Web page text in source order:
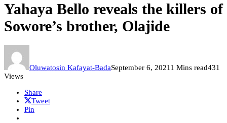
Yahaya Bello reveals the killers of
Sowore’s brother, Olajide
Oluwatosin Kafayat-BadaSeptember 6, 20211 Mins read431
Views
Share
Tweet
Pin